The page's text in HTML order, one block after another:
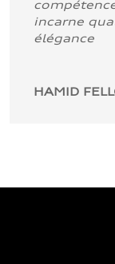
incarne
élégance
HAMID